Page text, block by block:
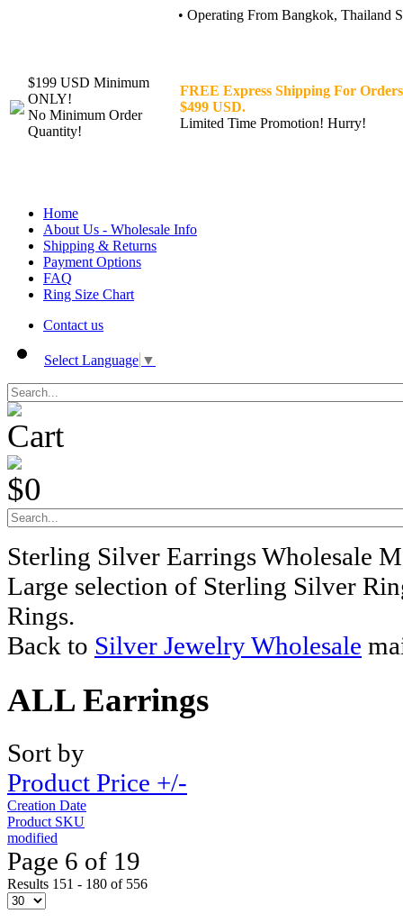
• Operating From Bangkok, Thailand
$199 USD Minimum
ONLY!
No Minimum Order
Quantity!
FREE Express Shipping For
$499 USD.
Limited Time Promotion! Hurry!
Home
About Us - Wholesale Info
Shipping & Returns
Payment Options
FAQ
Ring Size Chart
Contact us
Select Language ▼
Cart
$0
Sterling Silver Earrings Wholesale
Large selection of Sterling Silver
Rings.
Back to Silver Jewelry Wholesale
ALL Earrings
Sort by
Product Price +/-
Creation Date
Product SKU
modified
Page 6 of 19
Results 151 - 180 of 556